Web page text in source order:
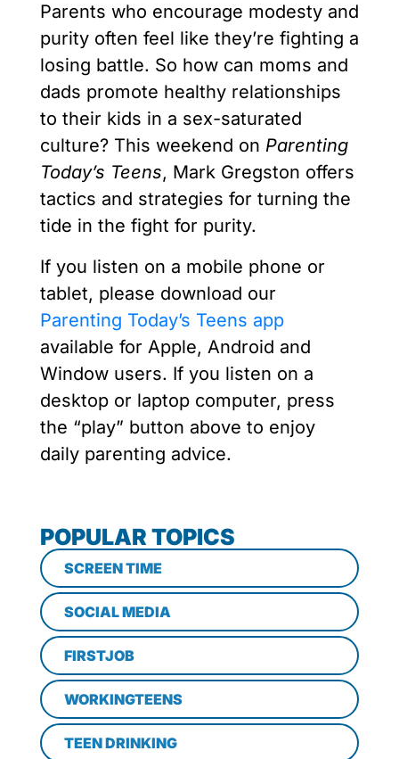
Parents who encourage modesty and
purity often feel like they’re fighting a
losing battle. So how can moms and
dads promote healthy relationships
to their kids in a sex-saturated
culture? This weekend on Parenting
Today’s Teens, Mark Gregston offers
tactics and strategies for turning the
tide in the fight for purity.
If you listen on a mobile phone or
tablet, please download our
Parenting Today’s Teens app
available for Apple, Android and
Window users. If you listen on a
desktop or laptop computer, press
the “play” button above to enjoy
daily parenting advice.
POPULAR TOPICS
SCREEN TIME
SOCIAL MEDIA
FIRSTJOB
WORKINGTEENS
TEEN DRINKING